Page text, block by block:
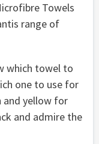
Towels
range of
which towel to
one to use for
and yellow for
and admire the